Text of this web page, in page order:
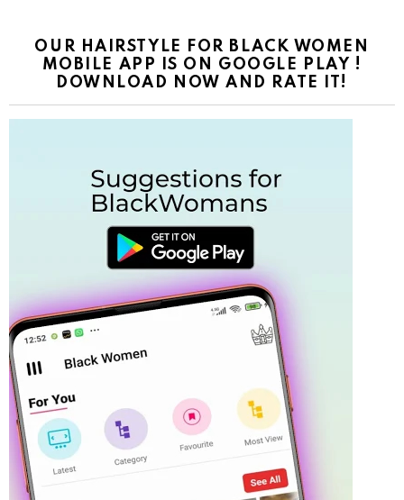
OUR HAIRSTYLE FOR BLACK WOMEN
MOBILE APP IS ON GOOGLE PLAY !
DOWNLOAD NOW AND RATE IT!